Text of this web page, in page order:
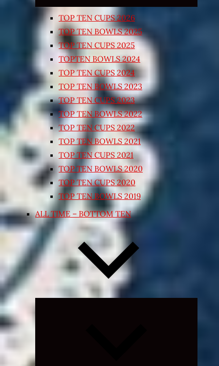
TOP TEN CUPS 2026
TOP TEN BOWLS 2025
TOP TEN CUPS 2025
TOPTEN BOWLS 2024
TOP TEN CUPS 2024
TOP TEN BOWLS 2023
TOP TEN CUPS 2023
TOP TEN BOWLS 2022
TOP TEN CUPS 2022
TOP TEN BOWLS 2021
TOP TEN CUPS 2021
TOP TEN BOWLS 2020
TOP TEN CUPS 2020
TOP TEN BOWLS 2019
ALL TIME – BOTTOM TEN